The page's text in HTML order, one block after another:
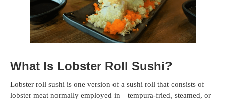
What Is Lobster Roll Sushi?
Lobster roll sushi is one version of a sushi roll that consists of
lobster meat normally employed in—tempura-fried, steamed, or